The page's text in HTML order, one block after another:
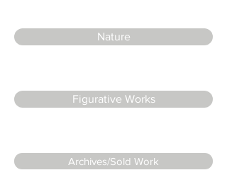
Nature
Figurative Works
Archives/Sold Work